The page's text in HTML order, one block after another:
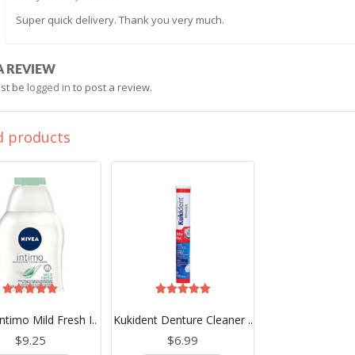
Super quick delivery. Thank you very much.
REVIEW
be logged in to post a review.
products
Mild Fresh I..
out of 5
$9.25
Kukident Denture Cleaner ..
out of 5
$6.99